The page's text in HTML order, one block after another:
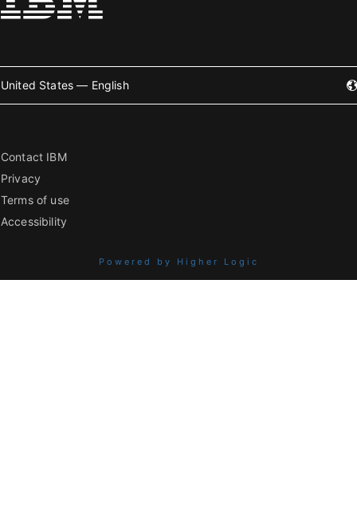
United States — English
Contact IBM
Privacy
Terms of use
Accessibility
Powered by Higher Logic